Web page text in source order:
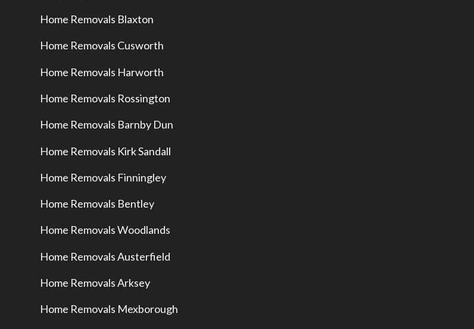
Home Removals Blaxton
Home Removals Cusworth
Home Removals Harworth
Home Removals Rossington
Home Removals Barnby Dun
Home Removals Kirk Sandall
Home Removals Finningley
Home Removals Bentley
Home Removals Woodlands
Home Removals Austerfield
Home Removals Arksey
Home Removals Mexborough